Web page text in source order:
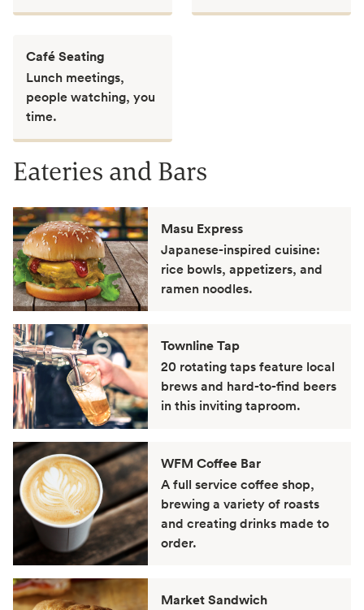
Café Seating
Lunch meetings,
people watching, you
time.
Eateries and Bars
Masu Express
Japanese-inspired cuisine:
rice bowls, appetizers, and
ramen noodles.
Townline Tap
20 rotating taps feature local
brews and hard-to-find beers
in this inviting taproom.
WFM Coffee Bar
A full service coffee shop,
brewing a variety of roasts
and creating drinks made to
order.
Market Sandwich